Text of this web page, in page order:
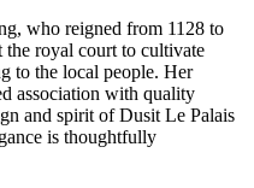
who reigned from 1128 to
the royal court to cultivate
to the local people. Her
association with quality
and spirit of Dusit Le Palais
is thoughtfully